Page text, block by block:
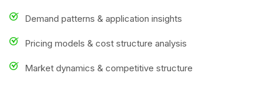
Demand patterns & application insights
Pricing models & cost structure analysis
Market dynamics & competitive structure